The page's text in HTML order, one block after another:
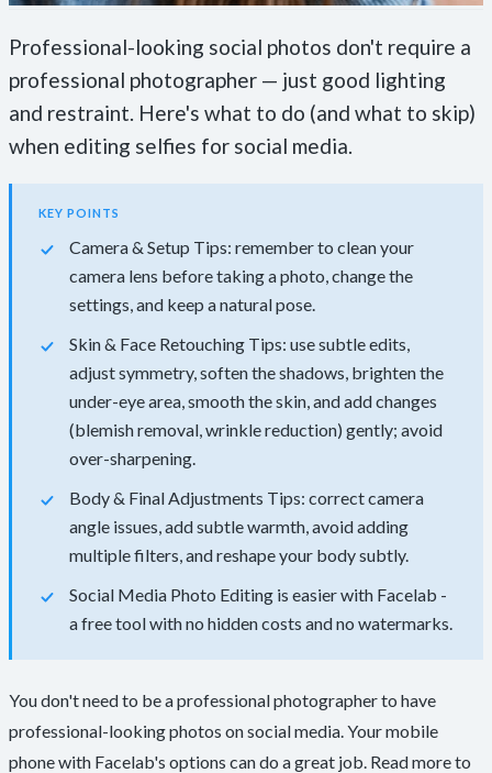
Professional-looking social photos don't require a
professional photographer — just good lighting
and restraint. Here's what to do (and what to skip)
when editing selfies for social media.
KEY POINTS
Camera & Setup Tips: remember to clean your
camera lens before taking a photo, change the
settings, and keep a natural pose.
Skin & Face Retouching Tips: use subtle edits,
adjust symmetry, soften the shadows, brighten the
under-eye area, smooth the skin, and add changes
(blemish removal, wrinkle reduction) gently; avoid
over-sharpening.
Body & Final Adjustments Tips: correct camera
angle issues, add subtle warmth, avoid adding
multiple filters, and reshape your body subtly.
Social Media Photo Editing is easier with Facelab -
a free tool with no hidden costs and no watermarks.
You don't need to be a professional photographer to have
professional-looking photos on social media. Your mobile
phone with Facelab's options can do a great job. Read more to